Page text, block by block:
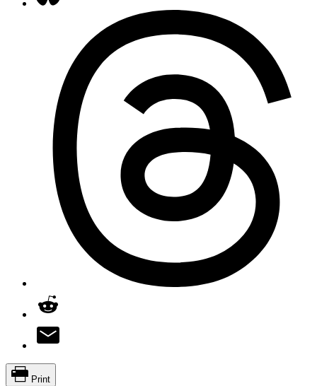
Print